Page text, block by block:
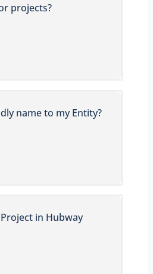
projects?
name to my Entity?
in Hubway